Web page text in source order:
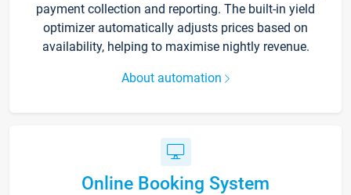
payment collection and reporting. The built-in yield
optimizer automatically adjusts prices based on
availability, helping to maximise nightly revenue.
About automation
Online Booking System